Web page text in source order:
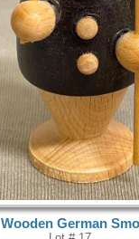
Wooden German